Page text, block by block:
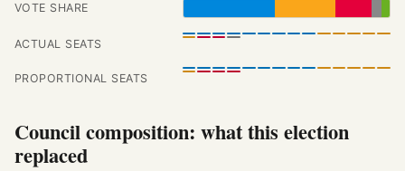
VOTE SHARE
ACTUAL SEATS
PROPORTIONAL SEATS
Council composition: what this election
replaced